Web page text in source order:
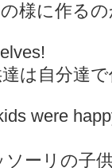
様に作る
は自分達
were
ーリの子